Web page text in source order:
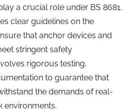
a crucial role under BS 8681.
clear guidelines on the
that anchor devices and
stringent safety
rigorous testing,
to guarantee that
the demands of real-
environments.